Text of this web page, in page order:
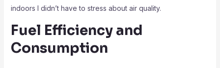
indoors I didn’t have to stress about air quality.
Fuel Efficiency and
Consumption